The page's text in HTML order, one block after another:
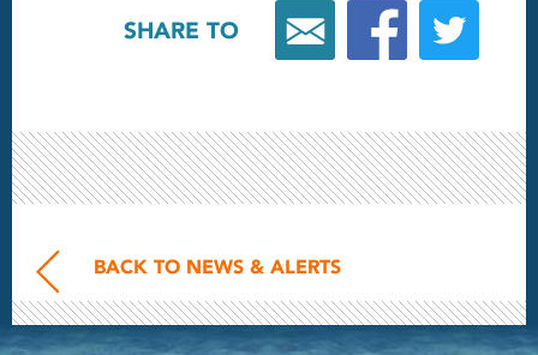
SHARE TO
BACK TO NEWS & ALERTS